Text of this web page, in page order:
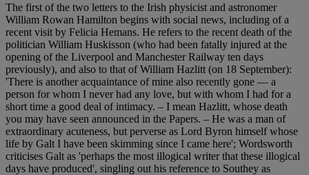
The first of the two letters to the Irish physicist and astronomer
William Rowan Hamilton begins with social news, including of a
recent visit by Felicia Hemans. He refers to the recent death of the
politician William Huskisson (who had been fatally injured at the
opening of the Liverpool and Manchester Railway ten days
previously), and also to that of William Hazlitt (on 18 September):
'There is another acquaintance of mine also recently gone — a
person for whom I never had any love, but with whom I had for a
short time a good deal of intimacy. – I mean Hazlitt, whose death
you may have seen announced in the Papers. – He was a man of
extraordinary acuteness, but perverse as Lord Byron himself whose
life by Galt I have been skimming since I came here'; Wordsworth
criticises Galt as 'perhaps the most illogical writer that these illogical
days have produced', singling out his reference to Southey as